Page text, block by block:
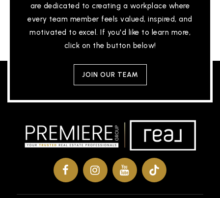
are dedicated to creating a workplace where
every team member feels valued, inspired, and
motivated to excel. If you'd like to learn more,
click on the button below!
JOIN OUR TEAM